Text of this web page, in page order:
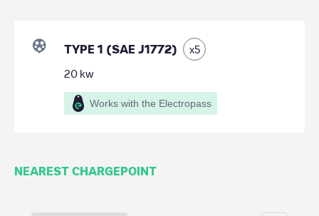
TYPE 1 (SAE J1772) x5
20 kw
Works with the Electropass
NEAREST CHARGEPOINT